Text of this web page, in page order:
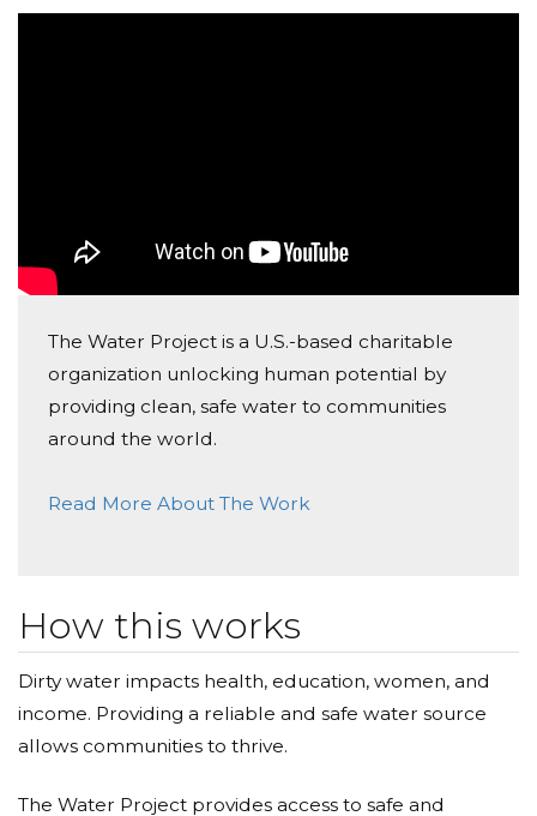
7th Grade Class
Country & Culture Club (7-8th grade)
Word Up! Club (7-8th grade)
The Water Project is a U.S.-based charitable
organization unlocking human potential by
providing clean, safe water to communities
around the world.
Read More About The Work
How this works
Dirty water impacts health, education, women, and
income. Providing a reliable and safe water source
allows communities to thrive.
The Water Project provides access to safe and